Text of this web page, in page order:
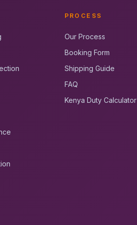
PROCESS
Our Process
Booking Form
Shipping Guide
FAQ
Kenya Duty Calculator